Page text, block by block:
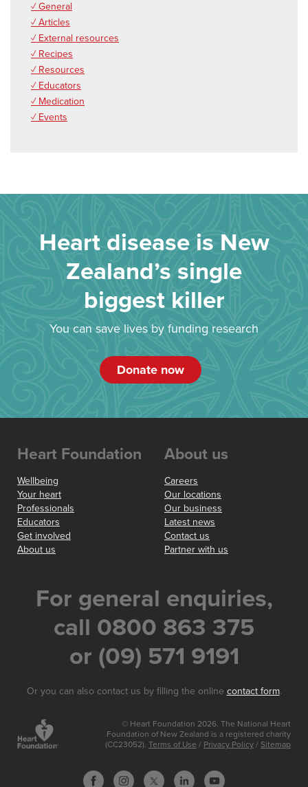
✓ General
✓ Articles
✓ External resources
✓ Recipes
✓ Resources
✓ Educators
✓ Medication
✓ Events
Heart disease is New
Zealand’s single
biggest killer
You can save lives by funding research
Donate now
Heart Foundation
Wellbeing
Your heart
Professionals
Educators
Get involved
About us
About us
Careers
Our locations
Our business
Latest news
Contact us
Partner with us
For general enquiries,
call 0800 863 375
or (09) 571 9191
Or you can also contact us by filling the online contact form.
© Heart Foundation 2026. The National Heart
Foundation of New Zealand is a registered charity
(CC23052). Terms of Use / Privacy Policy / Sitemap